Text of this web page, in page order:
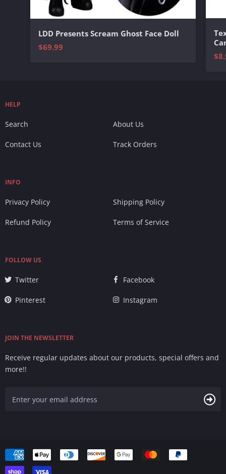
LDD Presents Scream Ghost Face Doll
$69.99
HELP
Search About Us
Contact Us Track Orders
INFO
Privacy Policy Shipping Policy
Refund Policy Terms of Service
FOLLOW US
Twitter Facebook
Pinterest Instagram
JOIN THE NEWSLETTER
Receive regular updates about our products, special offers and
more!!
Accepted
Payments